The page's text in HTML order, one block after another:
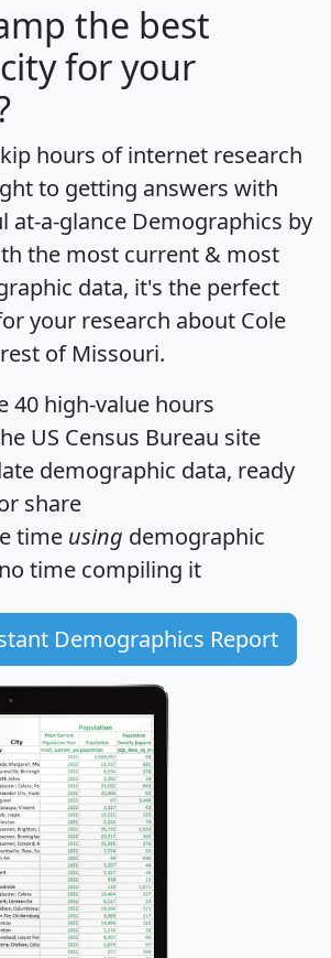
the best
for your
hours of internet research
to getting answers with
at-a-glance Demographics by
the most current & most
data, it's the perfect
your research about Cole
of Missouri.
40 high-value hours
US Census Bureau site
demographic data, ready
share
time using demographic
no time compiling it
Demographics Report